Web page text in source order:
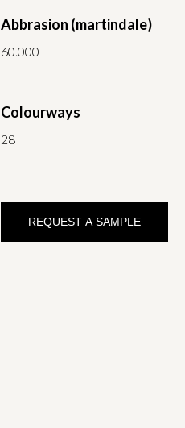
Abbrasion (martindale)
60.000
Colourways
28
REQUEST A SAMPLE